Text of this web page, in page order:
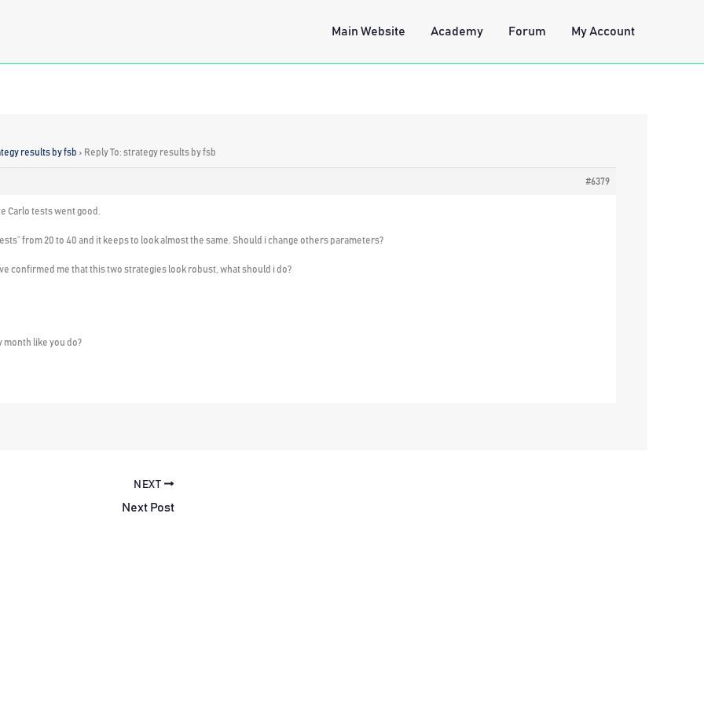
Main Website Academy Forum My Account
results by fsb › Reply To: strategy results by fsb
#6379
Carlo tests went good.
from 20 to 40 and it keeps to look almost the same. Should i change others parameters?
confirmed me that this two strategies look robust, what should i do?
like you do?
NEXT
Next Post